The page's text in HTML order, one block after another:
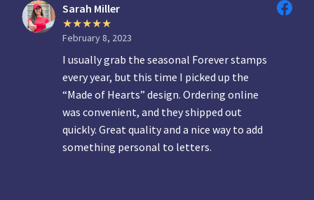
Sarah Miller
February 8, 2023
I usually grab the seasonal Forever stamps
every year, but this time I picked up the
“Made of Hearts” design. Ordering online
was convenient, and they shipped out
quickly. Great quality and a nice way to add
something personal to letters.